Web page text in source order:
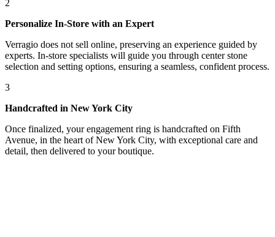
2
Personalize In-Store with an Expert
Verragio does not sell online, preserving an experience guided by
experts. In-store specialists will guide you through center stone
selection and setting options, ensuring a seamless, confident process.
3
Handcrafted in New York City
Once finalized, your engagement ring is handcrafted on Fifth
Avenue, in the heart of New York City, with exceptional care and
detail, then delivered to your boutique.